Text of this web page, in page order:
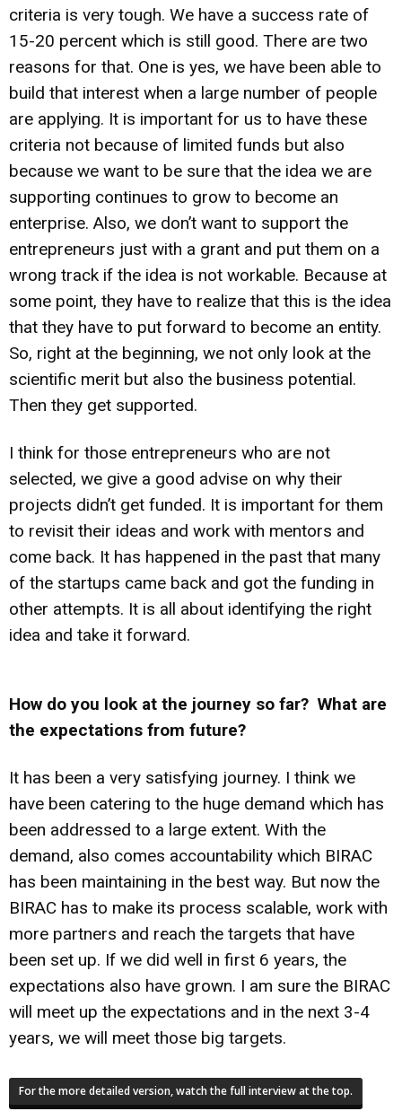
criteria is very tough. We have a success rate of
15-20 percent which is still good. There are two
reasons for that. One is yes, we have been able to
build that interest when a large number of people
are applying. It is important for us to have these
criteria not because of limited funds but also
because we want to be sure that the idea we are
supporting continues to grow to become an
enterprise. Also, we don’t want to support the
entrepreneurs just with a grant and put them on a
wrong track if the idea is not workable. Because at
some point, they have to realize that this is the idea
that they have to put forward to become an entity.
So, right at the beginning, we not only look at the
scientific merit but also the business potential.
Then they get supported.
I think for those entrepreneurs who are not
selected, we give a good advise on why their
projects didn’t get funded. It is important for them
to revisit their ideas and work with mentors and
come back. It has happened in the past that many
of the startups came back and got the funding in
other attempts. It is all about identifying the right
idea and take it forward.
How do you look at the journey so far? What are
the expectations from future?
It has been a very satisfying journey. I think we
have been catering to the huge demand which has
been addressed to a large extent. With the
demand, also comes accountability which BIRAC
has been maintaining in the best way. But now the
BIRAC has to make its process scalable, work with
more partners and reach the targets that have
been set up. If we did well in first 6 years, the
expectations also have grown. I am sure the BIRAC
will meet up the expectations and in the next 3-4
years, we will meet those big targets.
For the more detailed version, watch the full interview at the top.